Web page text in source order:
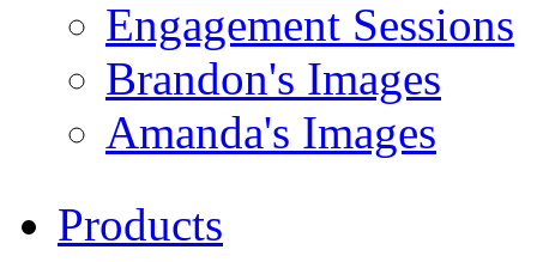
Engagement Sessions
Brandon's Images
Amanda's Images
Products